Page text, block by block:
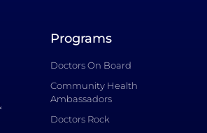
Programs
Doctors On Board
Community Health
Ambassadors
Doctors Rock